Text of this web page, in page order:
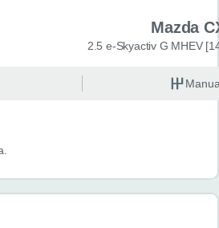
Mazda
2.5 e-Skyactiv G MHEV